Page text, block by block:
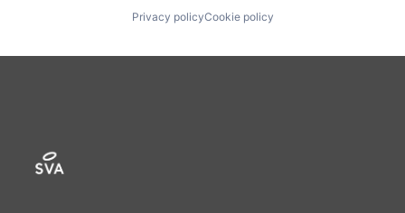
Privacy policyCookie policy